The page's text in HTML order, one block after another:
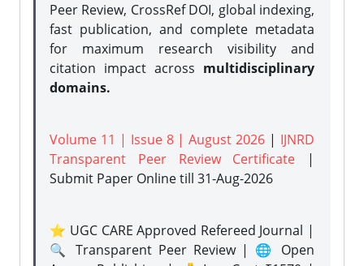
Peer Review, CrossRef DOI, global indexing,
fast publication, and complete metadata
for maximum research visibility and
citation impact across multidisciplinary
domains.
Volume 11 | Issue 8 | August 2026 | IJNRD
Transparent Peer Review Certificate |
Submit Paper Onlinetill 31-Aug-2026
⭐ UGC CARE Approved Refereed Journal |
🔍 Transparent Peer Review | 🌐 Open